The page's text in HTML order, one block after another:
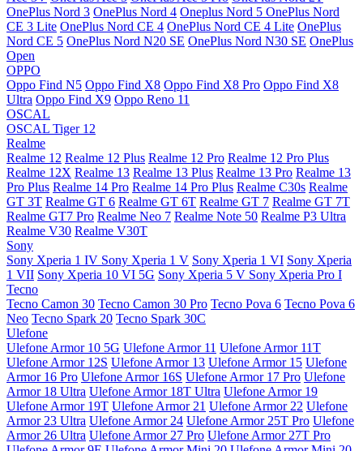
OnePlus Nord 3 OnePlus Nord 4 Oneplus Nord 5 OnePlus Nord
CE 3 Lite OnePlus Nord CE 4 OnePlus Nord CE 4 Lite OnePlus
Nord CE 5 OnePlus Nord N20 SE OnePlus Nord N30 SE OnePlus
Open
OPPO
Oppo Find N5 Oppo Find X8 Oppo Find X8 Pro Oppo Find X8
Ultra Oppo Find X9 Oppo Reno 11
OSCAL
OSCAL Tiger 12
Realme
Realme 12 Realme 12 Plus Realme 12 Pro Realme 12 Pro Plus
Realme 12X Realme 13 Realme 13 Plus Realme 13 Pro Realme 13
Pro Plus Realme 14 Pro Realme 14 Pro Plus Realme C30s Realme
GT 3T Realme GT 6 Realme GT 6T Realme GT 7 Realme GT 7T
Realme GT7 Pro Realme Neo 7 Realme Note 50 Realme P3 Ultra
Realme V30 Realme V30T
Sony
Sony Xperia 1 IV Sony Xperia 1 V Sony Xperia 1 VI Sony Xperia
1 VII Sony Xperia 10 VI 5G Sony Xperia 5 V Sony Xperia Pro I
Tecno
Tecno Camon 30 Tecno Camon 30 Pro Tecno Pova 6 Tecno Pova 6
Neo Tecno Spark 20 Tecno Spark 30C
Ulefone
Ulefone Armor 10 5G Ulefone Armor 11 Ulefone Armor 11T
Ulefone Armor 12S Ulefone Armor 13 Ulefone Armor 15 Ulefone
Armor 16 Pro Ulefone Armor 16S Ulefone Armor 17 Pro Ulefone
Armor 18 Ultra Ulefone Armor 18T Ultra Ulefone Armor 19
Ulefone Armor 19T Ulefone Armor 21 Ulefone Armor 22 Ulefone
Armor 23 Ultra Ulefone Armor 24 Ulefone Armor 25T Pro Ulefone
Armor 26 Ultra Ulefone Armor 27 Pro Ulefone Armor 27T Pro